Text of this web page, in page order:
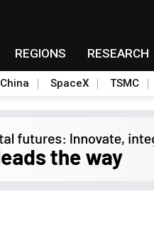
REGIONS RESEARCH
China SpaceX TSMC